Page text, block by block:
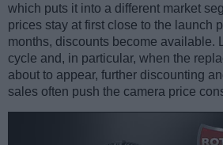
which puts it into a different market
prices stay at first close to the launch
months, discounts become available.
cycle and, in particular, when the
about to appear, further discounting
sales often push the camera price